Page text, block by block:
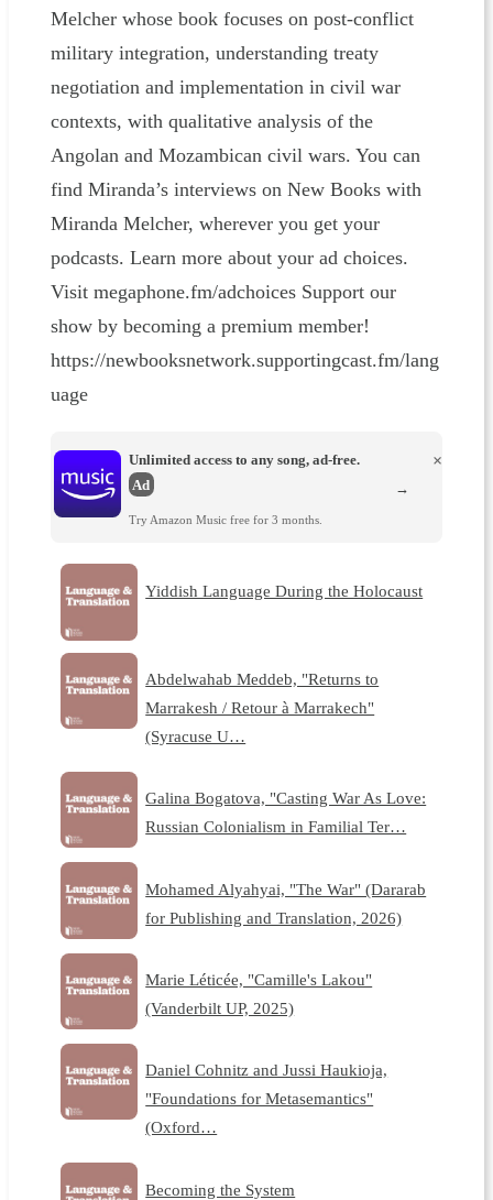
Melcher whose book focuses on post-conflict
military integration, understanding treaty
negotiation and implementation in civil war
contexts, with qualitative analysis of the
Angolan and Mozambican civil wars. You can
find Miranda’s interviews on New Books with
Miranda Melcher, wherever you get your
podcasts. Learn more about your ad choices.
Visit megaphone.fm/adchoices Support our
show by becoming a premium member!
https://newbooksnetwork.supportingcast.fm/lang
uage
Unlimited access to any song, ad-free.
Ad
Try Amazon Music free for 3 months.
×
→
Yiddish Language During the Holocaust
Abdelwahab Meddeb, "Returns to
Marrakesh / Retour à Marrakech"
(Syracuse U…
Galina Bogatova, "Casting War As Love:
Russian Colonialism in Familial Ter…
Mohamed Alyahyai, "The War" (Dararab
for Publishing and Translation, 2026)
Marie Léticée, "Camille's Lakou"
(Vanderbilt UP, 2025)
Daniel Cohnitz and Jussi Haukioja,
"Foundations for Metasemantics"
(Oxford…
Becoming the System